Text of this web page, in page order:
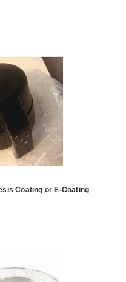
Coating or E-Coating